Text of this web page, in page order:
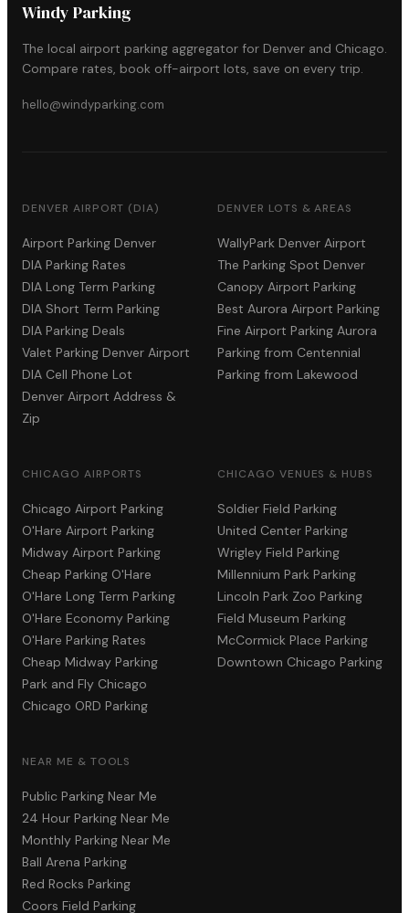
Windy Parking
The local airport parking aggregator for Denver and Chicago.
Compare rates, book off-airport lots, save on every trip.
hello@windyparking.com
DENVER AIRPORT (DIA)
Airport Parking Denver
DIA Parking Rates
DIA Long Term Parking
DIA Short Term Parking
DIA Parking Deals
Valet Parking Denver Airport
DIA Cell Phone Lot
Denver Airport Address &
Zip
DENVER LOTS & AREAS
WallyPark Denver Airport
The Parking Spot Denver
Canopy Airport Parking
Best Aurora Airport Parking
Fine Airport Parking Aurora
Parking from Centennial
Parking from Lakewood
CHICAGO AIRPORTS
Chicago Airport Parking
O'Hare Airport Parking
Midway Airport Parking
Cheap Parking O'Hare
O'Hare Long Term Parking
O'Hare Economy Parking
O'Hare Parking Rates
Cheap Midway Parking
Park and Fly Chicago
Chicago ORD Parking
CHICAGO VENUES & HUBS
Soldier Field Parking
United Center Parking
Wrigley Field Parking
Millennium Park Parking
Lincoln Park Zoo Parking
Field Museum Parking
McCormick Place Parking
Downtown Chicago Parking
NEAR ME & TOOLS
Public Parking Near Me
24 Hour Parking Near Me
Monthly Parking Near Me
Ball Arena Parking
Red Rocks Parking
Coors Field Parking